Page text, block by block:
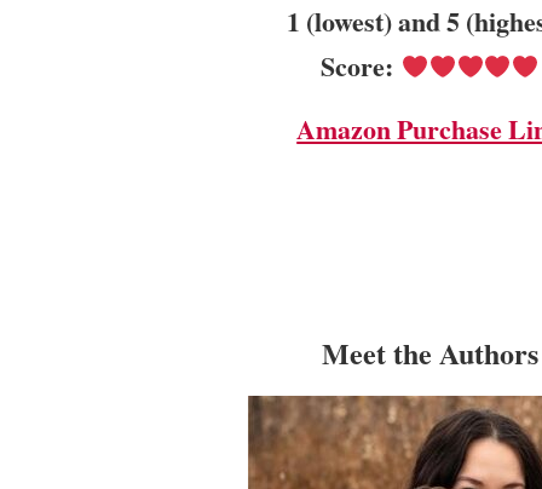
1 (lowest) and 5
Score:
Amazon Purchase
Meet the Authors